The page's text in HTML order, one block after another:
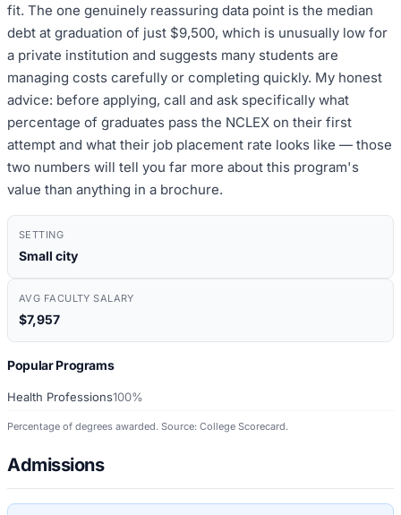
fit. The one genuinely reassuring data point is the median
debt at graduation of just $9,500, which is unusually low for
a private institution and suggests many students are
managing costs carefully or completing quickly. My honest
advice: before applying, call and ask specifically what
percentage of graduates pass the NCLEX on their first
attempt and what their job placement rate looks like — those
two numbers will tell you far more about this program's
value than anything in a brochure.
SETTING
Small city
AVG FACULTY SALARY
$7,957
Popular Programs
Health Professions100%
Percentage of degrees awarded. Source: College Scorecard.
Admissions